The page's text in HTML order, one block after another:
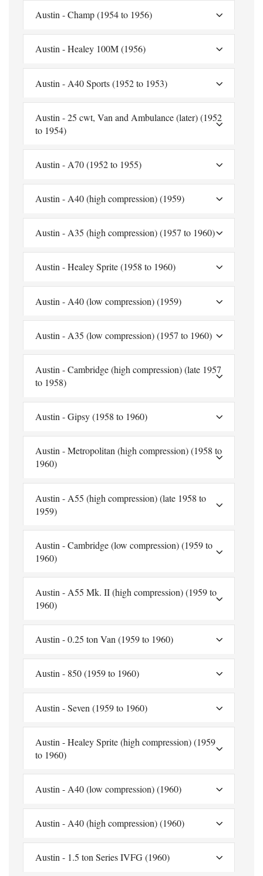
Austin - Champ (1954 to 1956)
Austin - Healey 100M (1956)
Austin - A40 Sports (1952 to 1953)
Austin - 25 cwt, Van and Ambulance (later) (1952
to 1954)
Austin - A70 (1952 to 1955)
Austin - A40 (high compression) (1959)
Austin - A35 (high compression) (1957 to 1960)
Austin - Healey Sprite (1958 to 1960)
Austin - A40 (low compression) (1959)
Austin - A35 (low compression) (1957 to 1960)
Austin - Cambridge (high compression) (late 1957
to 1958)
Austin - Gipsy (1958 to 1960)
Austin - Metropolitan (high compression) (1958 to
1960)
Austin - A55 (high compression) (late 1958 to
1959)
Austin - Cambridge (low compression) (1959 to
1960)
Austin - A55 Mk. II (high compression) (1959 to
1960)
Austin - 0.25 ton Van (1959 to 1960)
Austin - 850 (1959 to 1960)
Austin - Seven (1959 to 1960)
Austin - Healey Sprite (high compression) (1959
to 1960)
Austin - A40 (low compression) (1960)
Austin - A40 (high compression) (1960)
Austin - 1.5 ton Series IVFG (1960)